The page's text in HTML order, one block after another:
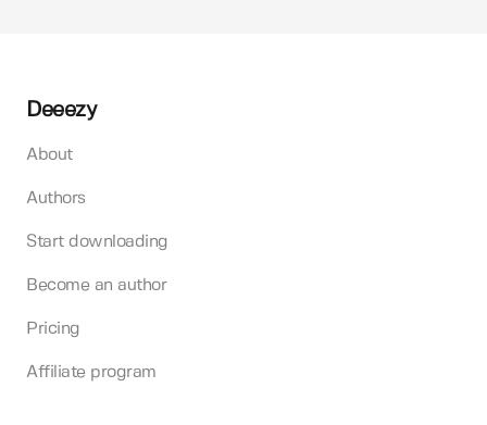
Deeezy
About
Authors
Start downloading
Become an author
Pricing
Affiliate program